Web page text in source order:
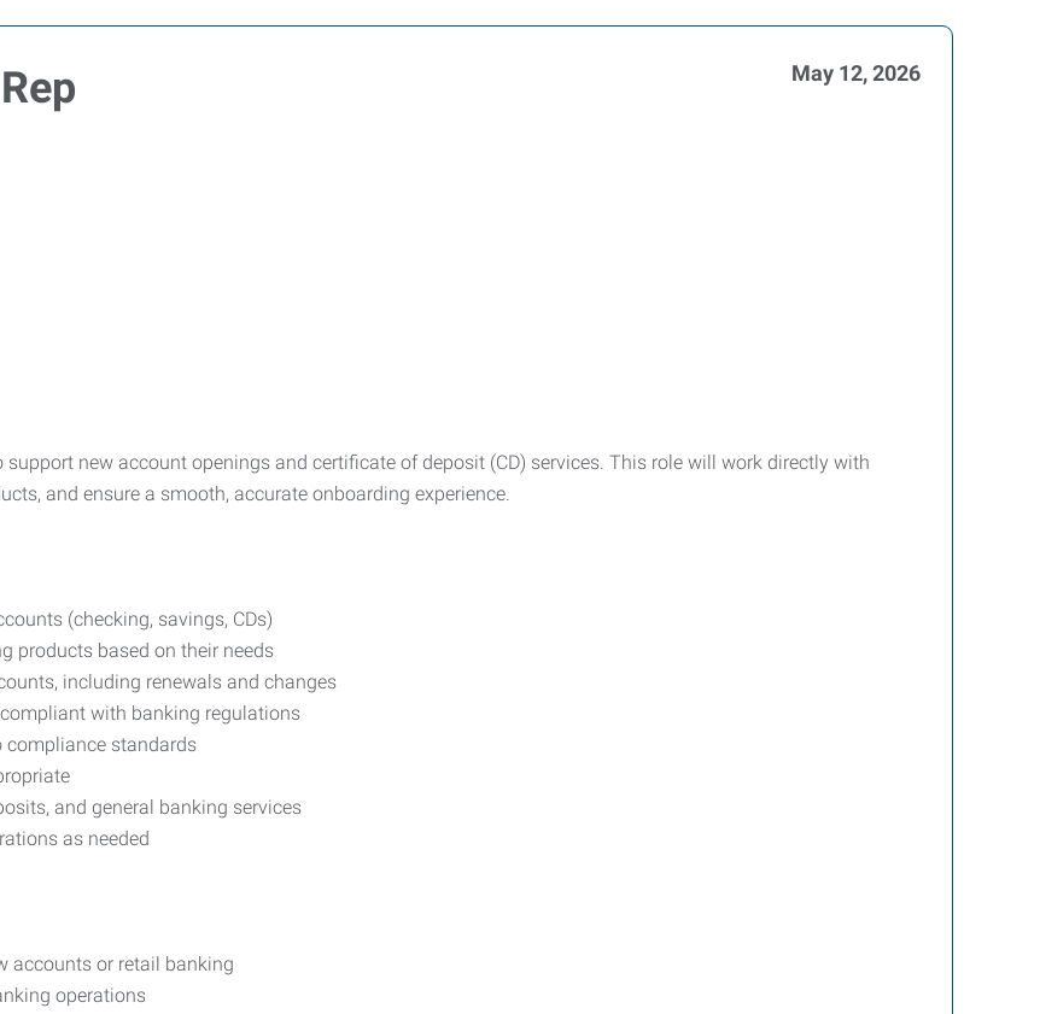
May 12, 2026
new account openings and certificate of deposit (CD) services. This role will work directly with
and ensure a smooth, accurate onboarding experience.
(checking, savings, CDs)
products based on their needs
including renewals and changes
with banking regulations
compliance standards
and general banking services
as needed
accounts or retail banking
operations